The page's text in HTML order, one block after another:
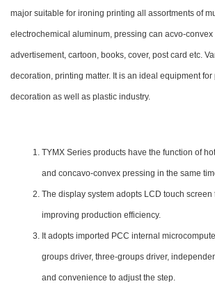
major suitable for ironing printing all assortments of
electrochemical aluminum, pressing can acvo-
advertisement, cartoon, books, cover, post card etc.
decoration, printing matter. It is an ideal equipment
decoration as well as plastic industry.
TYMX Series products have the function of
and concavo-convex pressing in the same
The display system adopts LCD touch screen
improving production efficiency.
It adopts imported PCC internal
groups driver, three-groups driver,
and convenience to adjust the step.